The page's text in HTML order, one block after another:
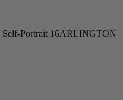
Self-Portrait 16ARLINGTON